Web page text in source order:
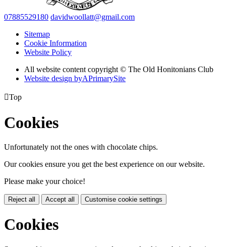
07885529180 davidwoollatt@gmail.com
Sitemap
Cookie Information
Website Policy
All website content copyright © The Old Honitonians Club
Website design byAPrimarySite
Top
Cookies
Unfortunately not the ones with chocolate chips.
Our cookies ensure you get the best experience on our website.
Please make your choice!
Reject all Accept all Customise cookie settings
Cookies